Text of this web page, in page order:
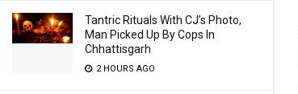
Tantric Rituals With CJ’s Photo,
Man Picked Up By Cops In
Chhattisgarh
2 HOURS AGO